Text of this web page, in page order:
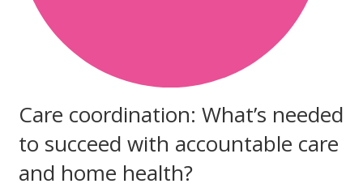
Care coordination: What’s needed
to succeed with accountable care
and home health?